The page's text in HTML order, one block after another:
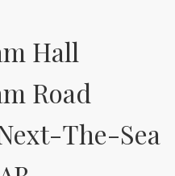
Hall
Road
The-Sea